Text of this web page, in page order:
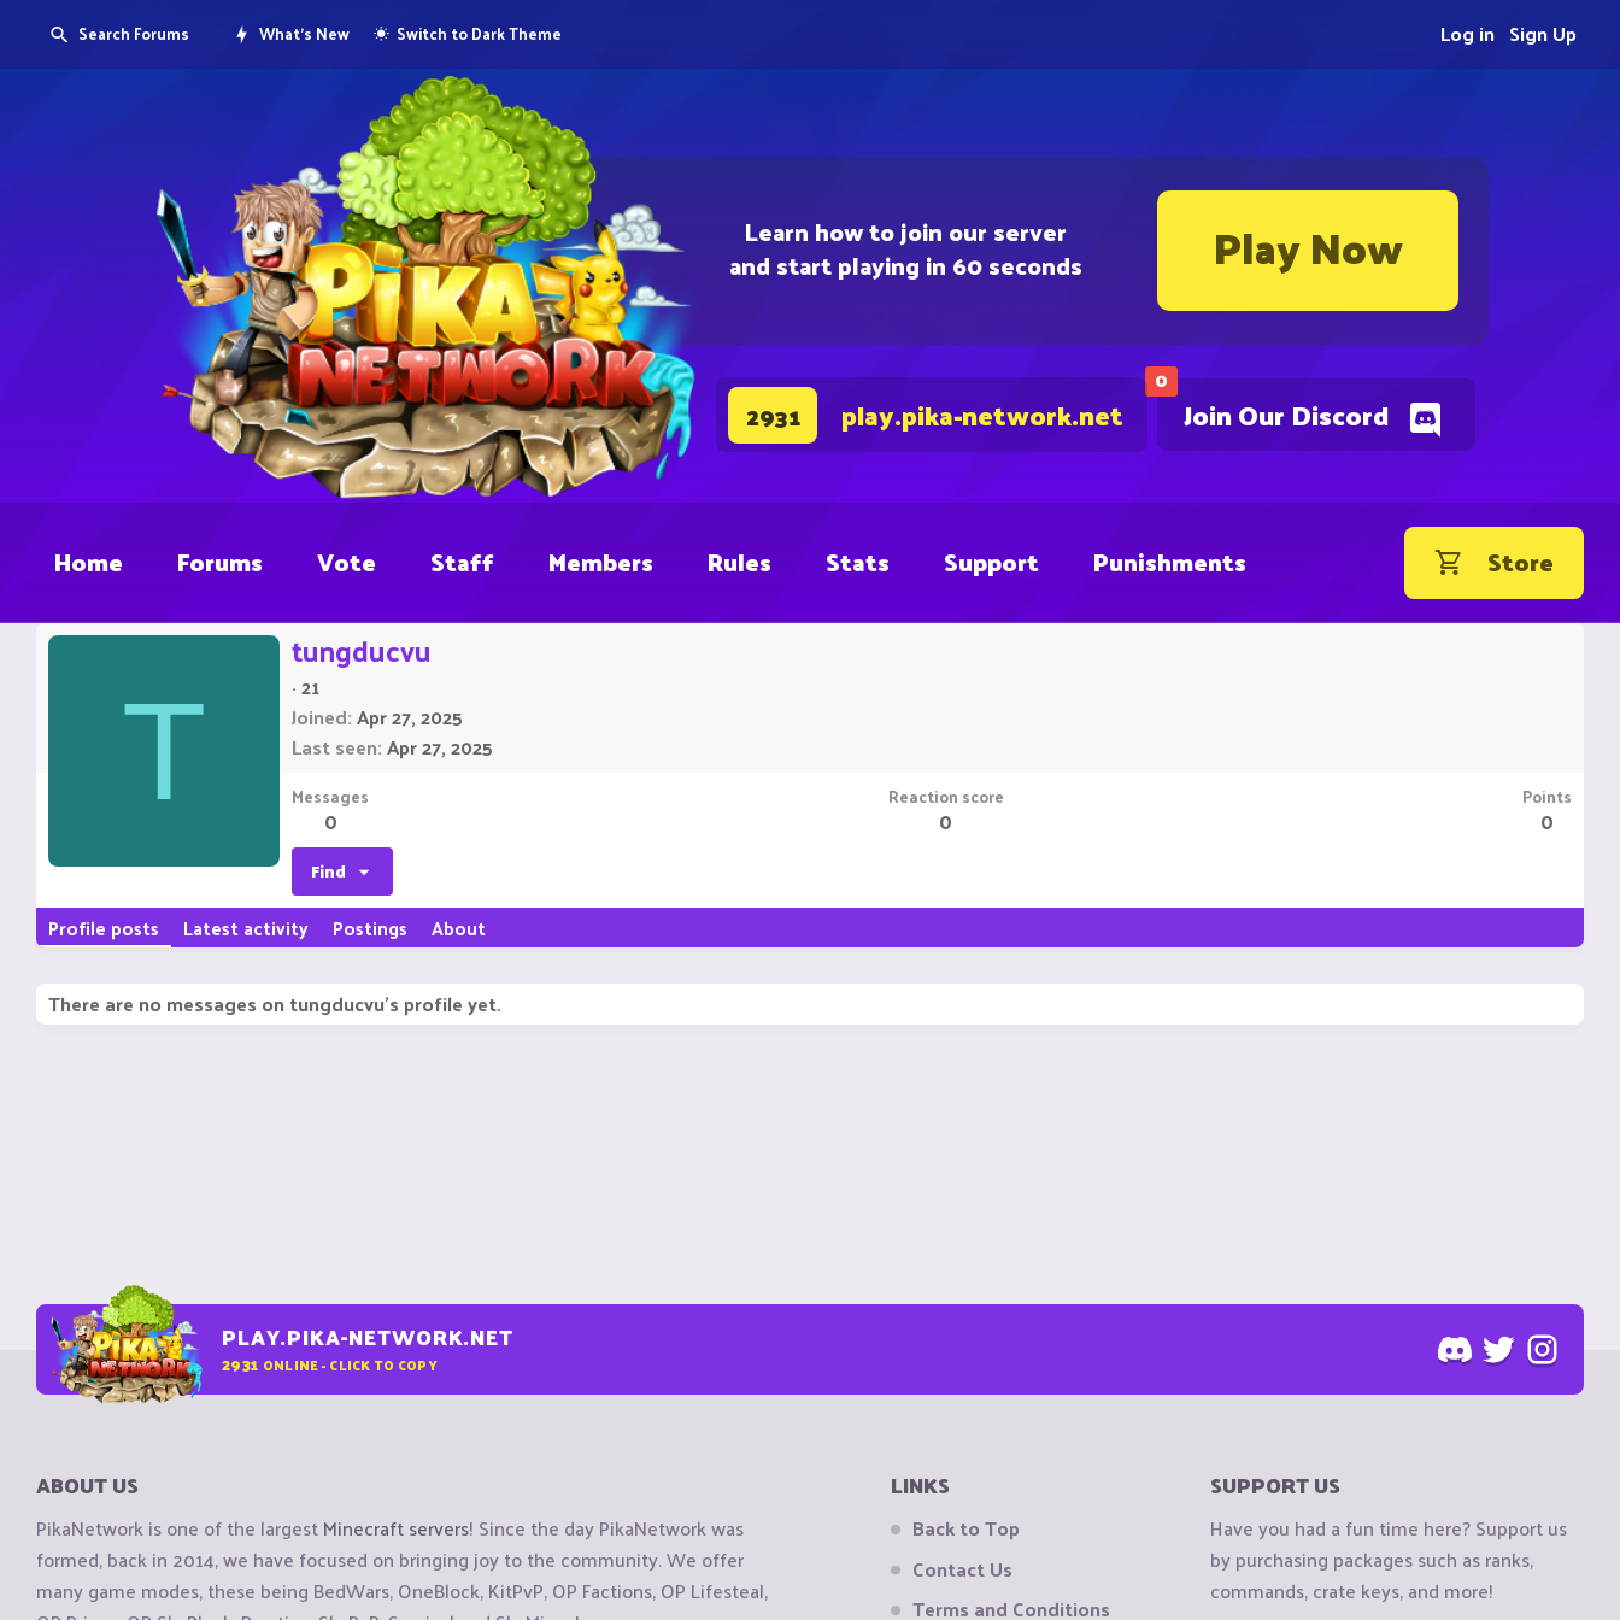
Learn how to join our server
and start playing in 60 seconds Play Now
0
Join Our Discord
2931 play.pika-network.net
Search Forums What's New Switch to Dark Theme Sign Up
Log in
Home Forums Vote Staff Members Rules Stats Support Punishments Store
T
tungducvu
·21
Joined Apr 27, 2025
Last seen Apr 27, 2025
Messages
0
Reaction score
0
Points
0
Find
Profile posts Latest activity Postings About
There are no messages on tungducvu's profile yet.
PLAY.PIKA-NETWORK.NET
2931 ONLINE - CLICK TO COPY
ABOUT US
PikaNetwork is one of the largestMinecraft servers! Since the day PikaNetwork was
formed, back in 2014, we have focused on bringing joy to the community. We offer
many game modes, these being BedWars, OneBlock, KitPvP, OP Factions, OP Lifesteal,
LINKS
Back to Top
Contact Us
Terms and Conditions
SUPPORT US
Have you had a fun time here? Support us
by purchasing packages such as ranks,
commands, crate keys, and more!